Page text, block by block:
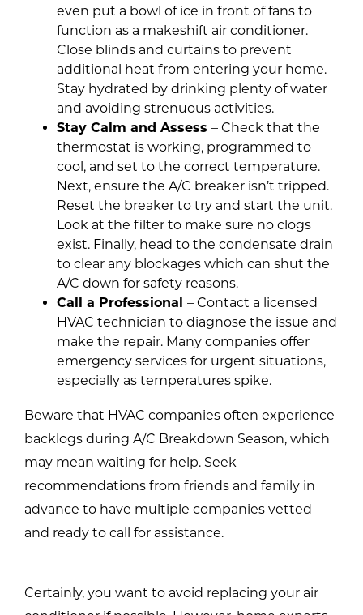
even put a bowl of ice in front of fans to
function as a makeshift air conditioner.
Close blinds and curtains to prevent
additional heat from entering your home.
Stay hydrated by drinking plenty of water
and avoiding strenuous activities.
Stay Calm and Assess – Check that the
thermostat is working, programmed to
cool, and set to the correct temperature.
Next, ensure the A/C breaker isn’t tripped.
Reset the breaker to try and start the unit.
Look at the filter to make sure no clogs
exist. Finally, head to the condensate drain
to clear any blockages which can shut the
A/C down for safety reasons.
Call a Professional – Contact a licensed
HVAC technician to diagnose the issue and
make the repair. Many companies offer
emergency services for urgent situations,
especially as temperatures spike.
Beware that HVAC companies often experience
backlogs during A/C Breakdown Season, which
may mean waiting for help. Seek
recommendations from friends and family in
advance to have multiple companies vetted
and ready to call for assistance.
Certainly, you want to avoid replacing your air